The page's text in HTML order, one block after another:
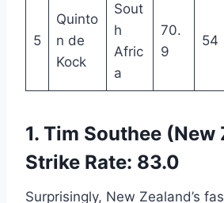
5
Quinto
n de
Kock
Sout
h
Afric
a
70.
9
54
1. Tim Southee (New
Strike Rate: 83.0
Surprisingly, New Zealand’s